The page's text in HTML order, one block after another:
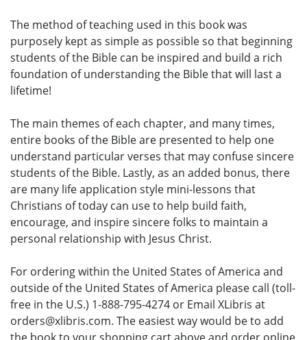
The method of teaching used in this book was
purposely kept as simple as possible so that beginning
students of the Bible can be inspired and build a rich
foundation of understanding the Bible that will last a
lifetime!
The main themes of each chapter, and many times,
entire books of the Bible are presented to help one
understand particular verses that may confuse sincere
students of the Bible. Lastly, as an added bonus, there
are many life application style mini-lessons that
Christians of today can use to help build faith,
encourage, and inspire sincere folks to maintain a
personal relationship with Jesus Christ.
For ordering within the United States of America and
outside of the United States of America please call (toll-
free in the U.S.) 1-888-795-4274 or Email XLibris at
orders@xlibris.com. The easiest way would be to add